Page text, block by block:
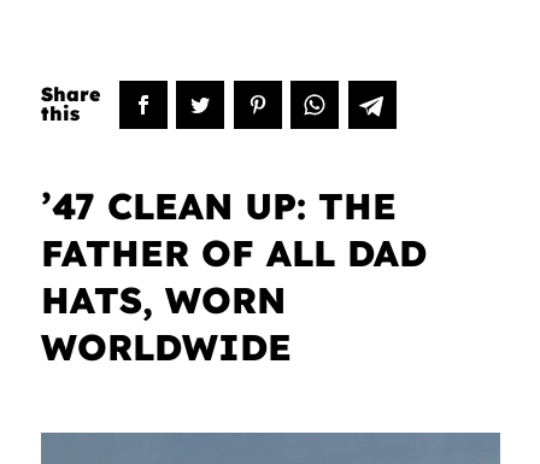
’47 CLEAN UP: THE
FATHER OF ALL DAD
HATS, WORN
WORLDWIDE